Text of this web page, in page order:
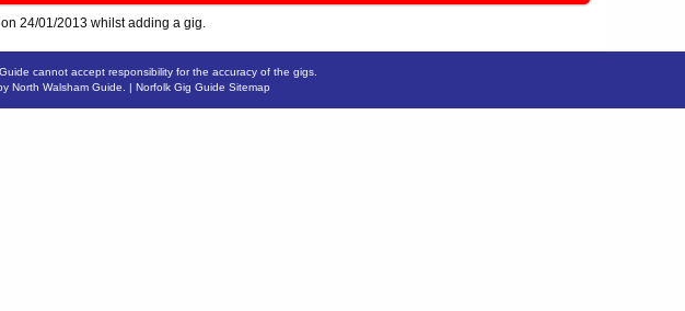
24/01/2013 whilst adding a gig.
cannot accept responsibility for the accuracy of the gigs.
North Walsham Guide. | Norfolk Gig Guide Sitemap